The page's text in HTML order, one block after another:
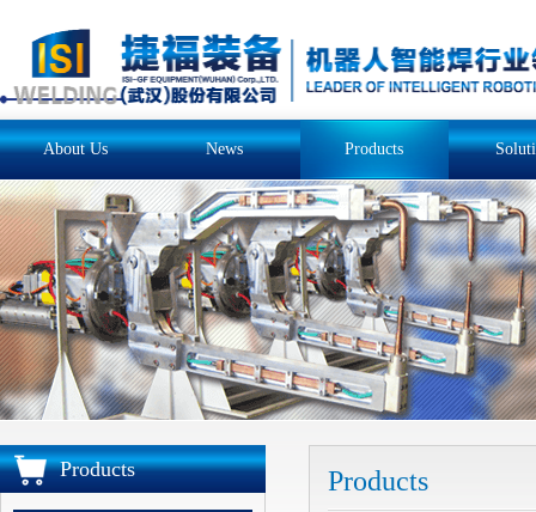
About Us News Products
Products Products